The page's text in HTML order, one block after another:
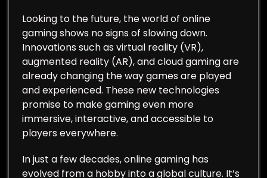
Looking to the future, the world of online
gaming shows no signs of slowing down.
Innovations such as virtual reality (VR),
augmented reality (AR), and cloud gaming are
already changing the way games are played
and experienced. These new technologies
promise to make gaming even more
immersive, interactive, and accessible to
players everywhere.
In just a few decades, online gaming has
evolved from a hobby into a global culture. It’s